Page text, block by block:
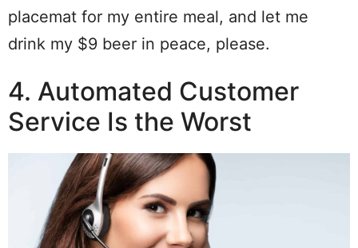
placemat for my entire meal, and let me
drink my $9 beer in peace, please.
4. Automated Customer
Service Is the Worst